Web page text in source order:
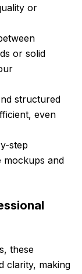
or
or solid
structured
even
step
mockups and
these
clarity, making